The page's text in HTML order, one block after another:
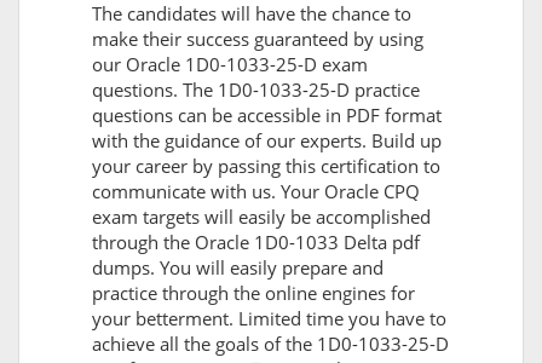
The candidates will have the chance to
make their success guaranteed by using
our Oracle 1D0-1033-25-D exam
questions. The 1D0-1033-25-D practice
questions can be accessible in PDF format
with the guidance of our experts. Build up
your career by passing this certification to
communicate with us. Your Oracle CPQ
exam targets will easily be accomplished
through the Oracle 1D0-1033 Delta pdf
dumps. You will easily prepare and
practice through the online engines for
your betterment. Limited time you have to
achieve all the goals of the 1D0-1033-25-D